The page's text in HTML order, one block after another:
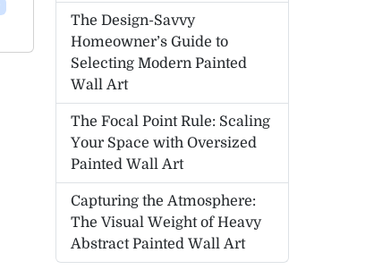
The Design-Savvy
Homeowner’s Guide to
Selecting Modern Painted
Wall Art
The Focal Point Rule: Scaling
Your Space with Oversized
Painted Wall Art
Capturing the Atmosphere:
The Visual Weight of Heavy
Abstract Painted Wall Art